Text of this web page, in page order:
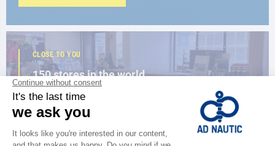
CLOSE TO YOU
150 stores in the world,
the strength of a network
FIND A STORE